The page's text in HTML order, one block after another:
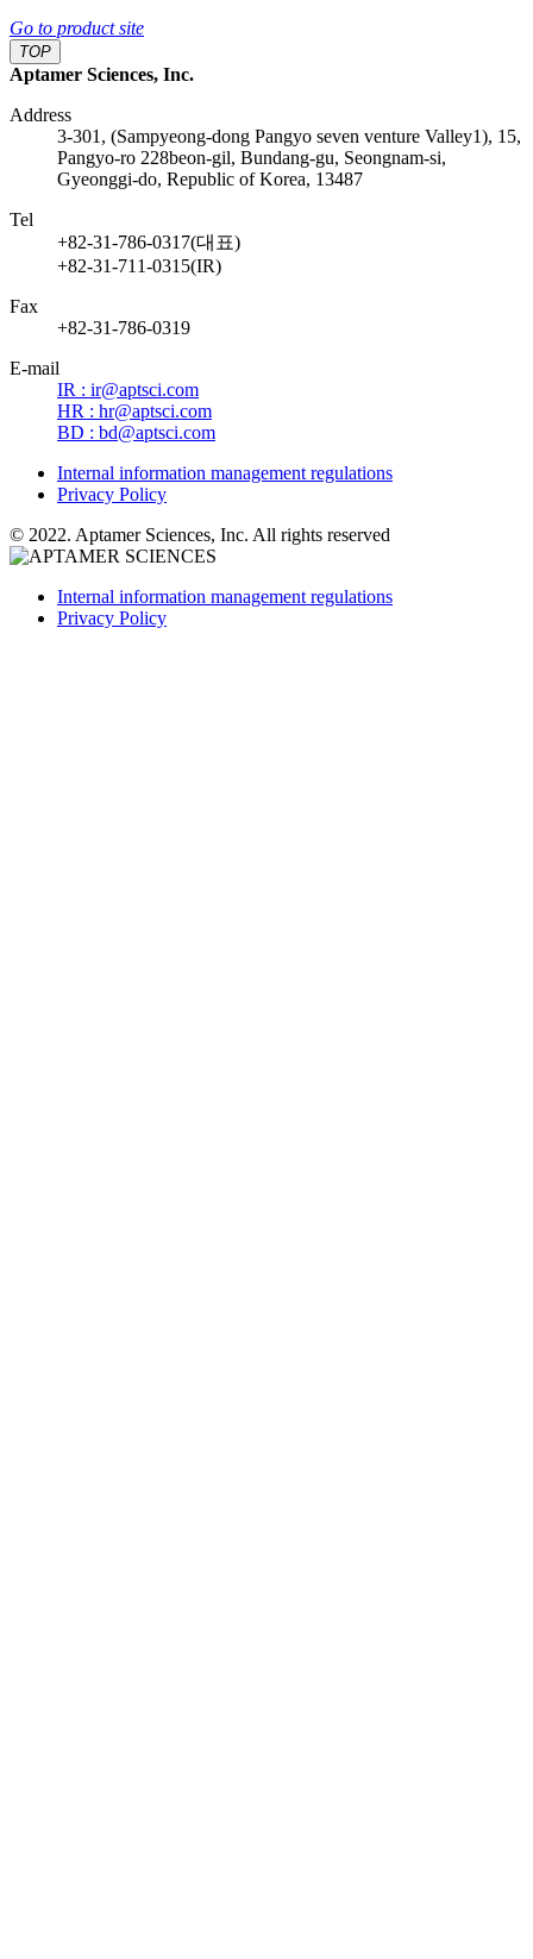
Go to product site
TOP
Aptamer Sciences, Inc.
Address
3-301, (Sampyeong-dong Pangyo seven venture Valley1), 15,
Pangyo-ro 228beon-gil, Bundang-gu, Seongnam-si,
Gyeonggi-do, Republic of Korea, 13487
Tel
+82-31-786-0317(대표)
+82-31-711-0315(IR)
Fax
+82-31-786-0319
E-mail
IR : ir@aptsci.com
HR : hr@aptsci.com
BD : bd@aptsci.com
Internal information management regulations
Privacy Policy
© 2022. Aptamer Sciences, Inc. All rights reserved
Internal information management regulations
Privacy Policy